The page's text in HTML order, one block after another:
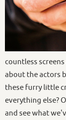
countless
about the actors
these furry little
everything else?
and see what